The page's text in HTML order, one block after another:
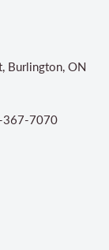
Burlington, ON
7070